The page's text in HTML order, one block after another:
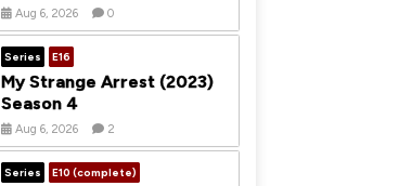
Aug 6, 2026 0
Series E16
My Strange Arrest (2023)
Season 4
Aug 6, 2026 2
Series E10 (complete)